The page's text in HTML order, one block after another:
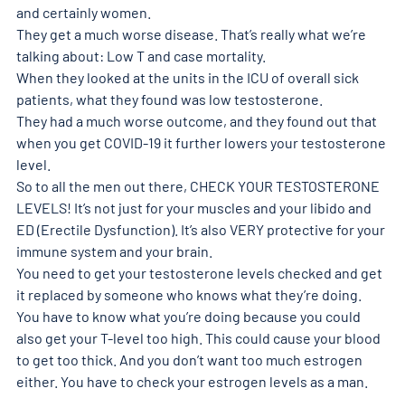
and certainly women.
They get a much worse disease. That’s really what we’re
talking about: Low T and case mortality.
When they looked at the units in the ICU of overall sick
patients, what they found was low testosterone.
They had a much worse outcome, and they found out that
when you get COVID-19 it further lowers your testosterone
level.
So to all the men out there, CHECK YOUR TESTOSTERONE
LEVELS! It’s not just for your muscles and your libido and
ED (Erectile Dysfunction). It’s also VERY protective for your
immune system and your brain.
You need to get your testosterone levels checked and get
it replaced by someone who knows what they’re doing.
You have to know what you’re doing because you could
also get your T-level too high. This could cause your blood
to get too thick. And you don’t want too much estrogen
either. You have to check your estrogen levels as a man.